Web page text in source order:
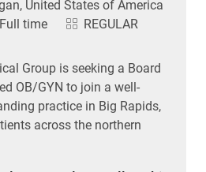
United States of America
Type
Full time
REGULAR
Group is seeking a Board
OB/GYN to join a well-
practice in Big Rapids,
across the northern